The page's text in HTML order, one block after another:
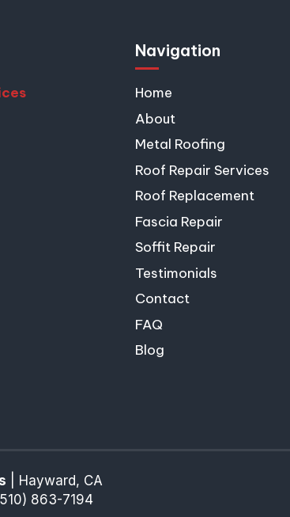
Navigation
Home
About
Metal Roofing
Roof Repair Services
Roof Replacement
Fascia Repair
Soffit Repair
Testimonials
Contact
FAQ
Blog
Hayward, CA
863-7194